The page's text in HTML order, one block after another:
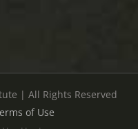
| All Rights Reserved
of Use